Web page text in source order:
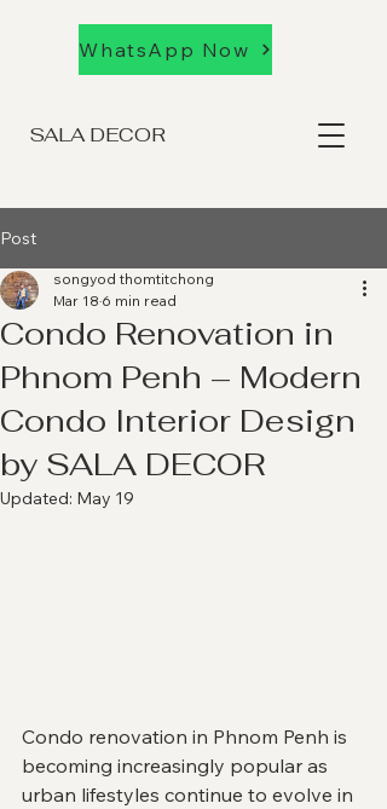
SALA DECOR
WhatsApp Now
Post
Condo Renovation in
Phnom Penh – Modern
Condo Interior Design
by SALA DECOR
songyod thomtitchong
Mar 18 6 min read
Updated: May 19
Condo renovation in Phnom Penh is
becoming increasingly popular as
urban lifestyles continue to evolve in